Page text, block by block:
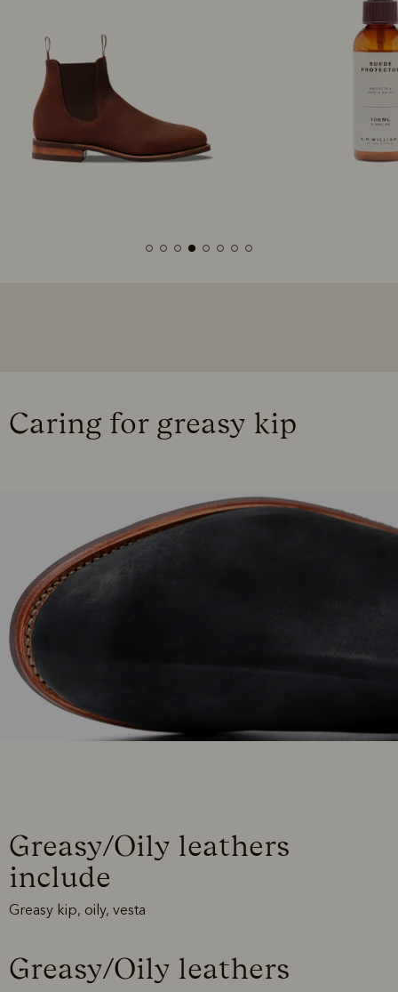
Caring for greasy kip
Greasy/Oily leathers
include
Greasy kip, oily, vesta
Greasy/Oily leathers